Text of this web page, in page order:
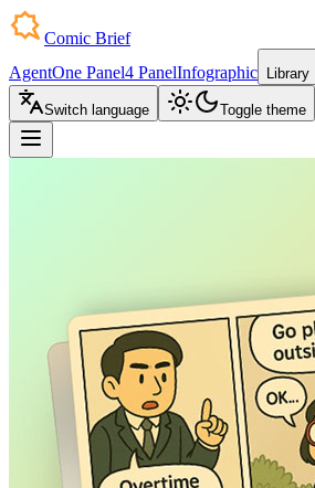
Comic Brief
AgentOne Panel4 PanelInfographic Library
Switch language Toggle theme